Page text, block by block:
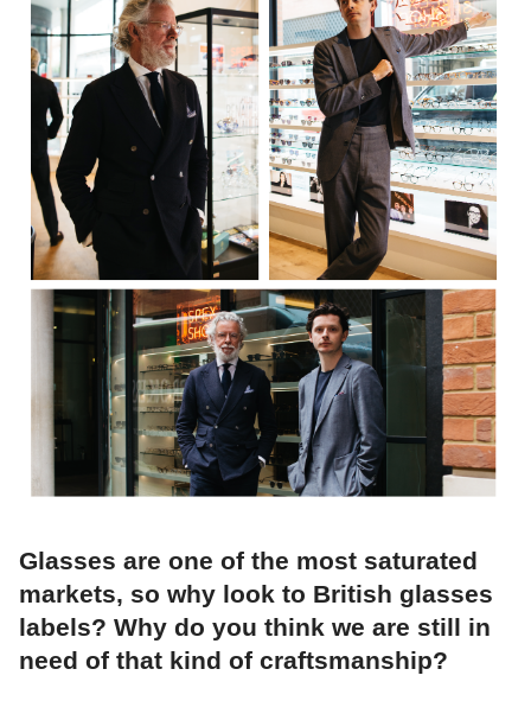
Glasses are one of the most saturated
markets, so why look to British glasses
labels? Why do you think we are still in
need of that kind of craftsmanship?